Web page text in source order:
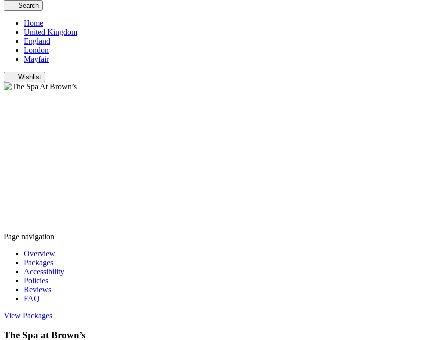
Search
Home
United Kingdom
England
London
Mayfair
Wishlist
Page navigation
Overview
Packages
Accessibility
Policies
Reviews
FAQ
View Packages
The Spa at Brown’s